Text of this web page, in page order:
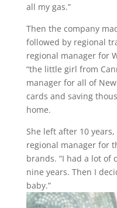
all my gas.”
Then the company
followed by regional
regional manager for
“the little girl from
manager for all of
cards and saving
home.
She left after 10
regional manager for
brands. “I had a lot of
nine years. Then I
baby.”